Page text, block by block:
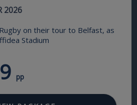
2026
on their tour to Belfast, as
Stadium
pp